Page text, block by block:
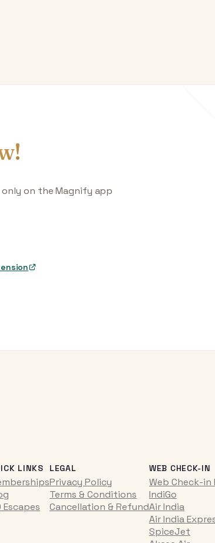
only on the Magnify app
LINKS
Escapes
LEGAL
Privacy Policy
Terms & Conditions
Cancellation & Refund
WEB CHECK-IN
Web Check-in
IndiGo
Air India
Air India
SpiceJet